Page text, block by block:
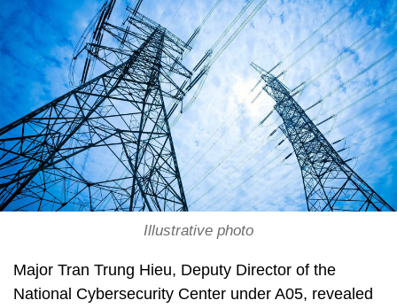
Illustrative photo
Major Tran Trung Hieu, Deputy Director of the
National Cybersecurity Center under A05, revealed